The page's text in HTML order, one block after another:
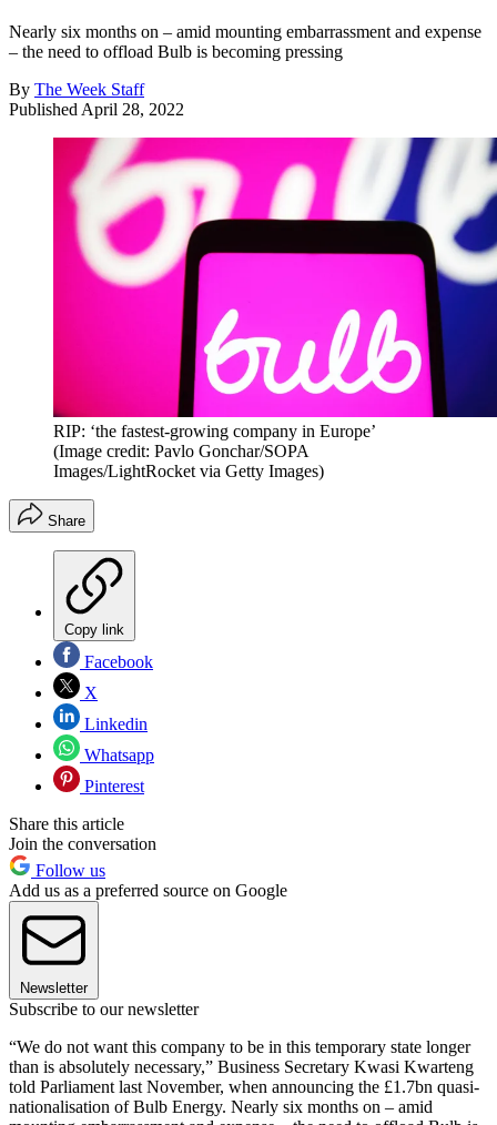
Nearly six months on – amid mounting embarrassment and expense
– the need to offload Bulb is becoming pressing
By The Week Staff
Published April 28, 2022
RIP: ‘the fastest-growing company in Europe’
(Image credit: Pavlo Gonchar/SOPA
Images/LightRocket via Getty Images)
Share
Copy link
Facebook
X
Linkedin
Whatsapp
Pinterest
Share this article
Join the conversation
Follow us
Add us as a preferred source on Google
Newsletter
Subscribe to our newsletter
“We do not want this company to be in this temporary state longer
than is absolutely necessary,” Business Secretary Kwasi Kwarteng
told Parliament last November, when announcing the £1.7bn quasi-
nationalisation of Bulb Energy. Nearly six months on – amid